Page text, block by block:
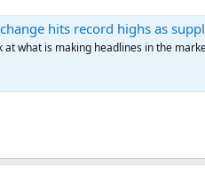
record highs as supply constraints
what is making headlines in the